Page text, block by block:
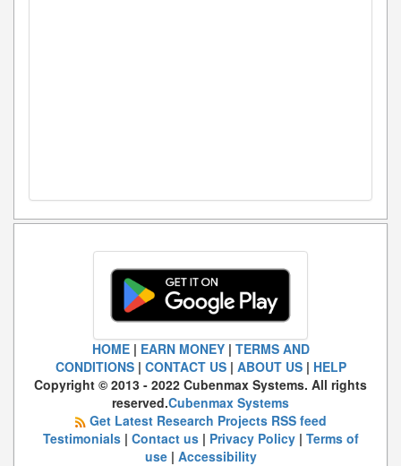
HOME| EARN MONEY| TERMS AND
CONDITIONS| CONTACT US| ABOUT US| HELP
Copyright © 2013 - 2022 Cubenmax Systems. All rights
reserved.Cubenmax Systems
Get Latest Research Projects RSS feed
Testimonials| Contact us| Privacy Policy| Terms of
use| Accessibility